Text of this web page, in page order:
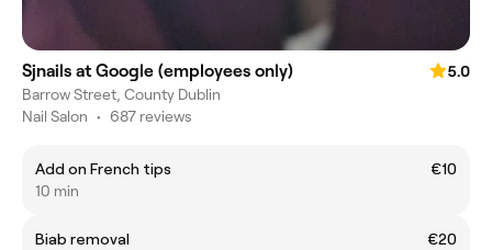
Sjnails at Google (employees only)
5.0
Barrow Street, County Dublin
Nail Salon • 687 reviews
Add on French tips
€10
10 min
Biab removal
€20